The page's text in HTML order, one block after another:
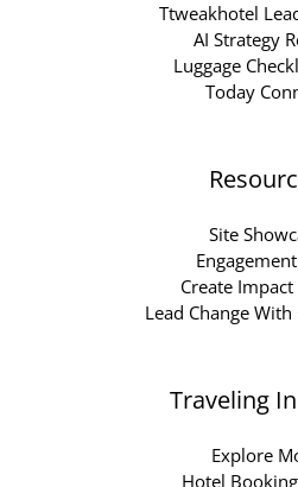
Ttweakhotel
AI Strategy
Luggage
Today
Site
Create
Lead Change
Traveling
Explore
Hotel